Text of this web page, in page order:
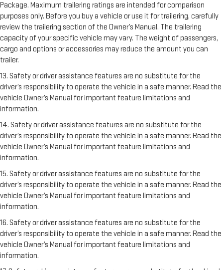
Package. Maximum trailering ratings are intended for comparison
purposes only. Before you buy a vehicle or use it for trailering, carefully
review the trailering section of the Owner’s Manual. The trailering
capacity of your specific vehicle may vary. The weight of passengers,
cargo and options or accessories may reduce the amount you can
trailer.
13. Safety or driver assistance features are no substitute for the
driver’s responsibility to operate the vehicle in a safe manner. Read the
vehicle Owner’s Manual for important feature limitations and
information.
14. Safety or driver assistance features are no substitute for the
driver’s responsibility to operate the vehicle in a safe manner. Read the
vehicle Owner’s Manual for important feature limitations and
information.
15. Safety or driver assistance features are no substitute for the
driver’s responsibility to operate the vehicle in a safe manner. Read the
vehicle Owner’s Manual for important feature limitations and
information.
16. Safety or driver assistance features are no substitute for the
driver’s responsibility to operate the vehicle in a safe manner. Read the
vehicle Owner’s Manual for important feature limitations and
information.